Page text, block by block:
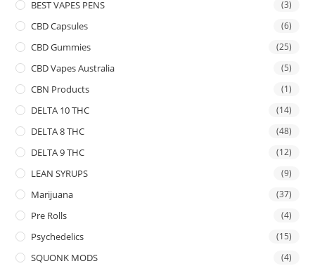
BEST VAPES PENS (3)
CBD Capsules (6)
CBD Gummies (25)
CBD Vapes Australia (5)
CBN Products (1)
DELTA 10 THC (14)
DELTA 8 THC (48)
DELTA 9 THC (12)
LEAN SYRUPS (9)
Marijuana (37)
Pre Rolls (4)
Psychedelics (15)
SQUONK MODS (4)